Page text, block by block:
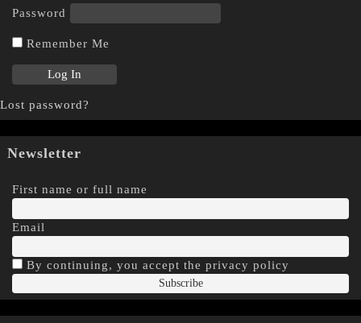
Password
Remember Me
Lost password?
Newsletter
First name or full name
Email
By continuing, you accept the privacy policy